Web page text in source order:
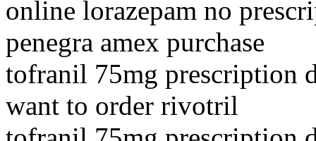
online lorazepam no
penegra amex purchase
tofranil 75mg prescription
want to order rivotril